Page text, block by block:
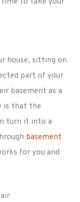
house, sitting on
part of your
basement as a
is that the
turn it into a
basement
for you and